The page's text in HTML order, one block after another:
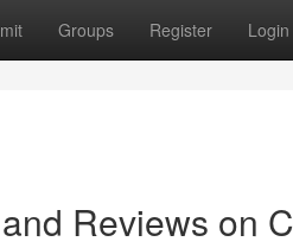
Groups Register Login
Reviews on